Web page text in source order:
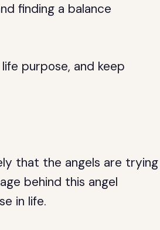
finding a balance
purpose, and keep
that the angels are trying
behind this angel
in life.